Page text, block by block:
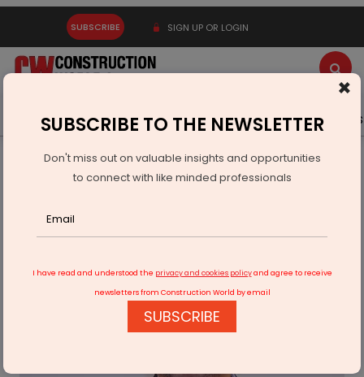
SUBSCRIBE SIGN UP OR LOGIN
Latest News Gold Events Advertise Videos
Infrastructure Urban
WAREHOUSING & LOGISTICS
How AI, IoT & Automation are Reshaping Indian Logistics
×
SUBSCRIBE TO THE NEWSLETTER
Don't miss out on valuable insights and opportunities
to connect with like minded professionals
I have read and understood the privacy and cookies policyand agree to receive
newsletters from Construction World by email
SUBSCRIBE